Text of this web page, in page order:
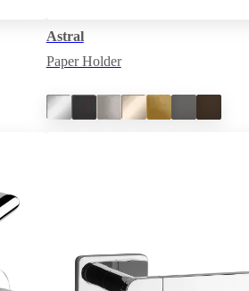
Astral
Paper Holder